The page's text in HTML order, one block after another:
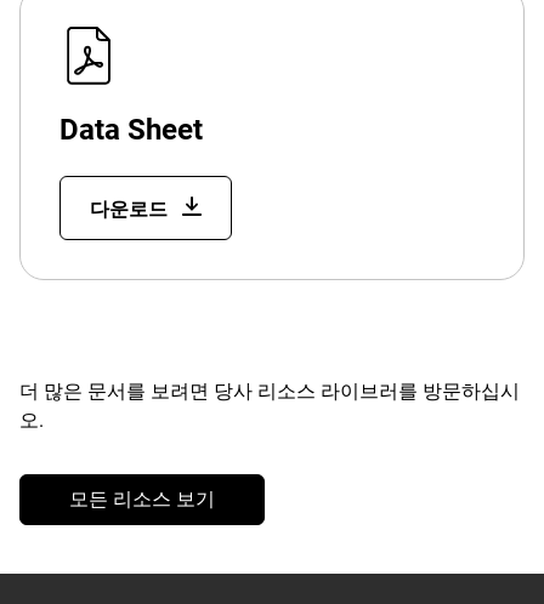
Data Sheet
다운로드
더 많은 문서를 보려면 당사 리소스 라이브러를 방문하십시
오.
모든 리소스 보기